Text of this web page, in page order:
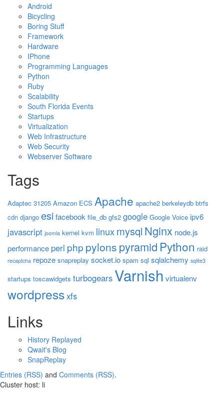
Android
Bicycling
Boring Stuff
Framework
Hardware
IPhone
Programming Languages
Python
Ruby
Scalability
South Florida Events
Startups
Virtualization
Web Infrastructure
Web Security
Webserver Software
Tags
Adaptec 31205 Amazon ECS Apache apache2 berkeleydb btrfs
cdn django esifacebook file_db gfs2 google Google Voice ipv6
javascript joomla kernel kvm linuxmysql Nginx node.js
performance perl php pylons pyramid Python raid
recaptcha repoze snapreplay socket.io spam sql sqlalchemy sqlite3
startups toscawidgets turbogears Varnish virtualenv
wordpressxfs
Links
History Replayed
Qwait's Blog
SnapReplay
Entries (RSS) and Comments (RSS).
Cluster host: li